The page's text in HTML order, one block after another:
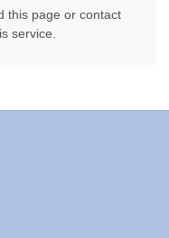
this page or contact
service.